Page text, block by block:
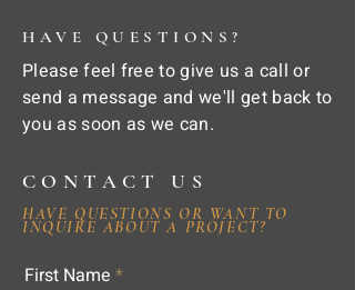
HAVE QUESTIONS?
Please feel free to give us a call or
send a message and we'll get back to
you as soon as we can.
CONTACT US
HAVE QUESTIONS OR WANT TO
INQUIRE ABOUT A PROJECT?
First Name